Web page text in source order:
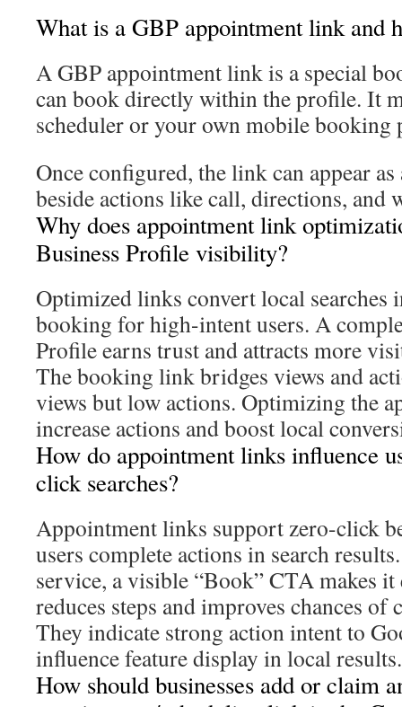
What is a GBP appointment link and
A GBP appointment link is a special
can book directly within the profile. It
scheduler or your own mobile booking
Once configured, the link can appear
beside actions like call, directions, and
Why does appointment link
Business Profile visibility?
Optimized links convert local searches
booking for high-intent users. A
Profile earns trust and attracts more
The booking link bridges views and
views but low actions. Optimizing the
increase actions and boost local
How do appointment links influence
click searches?
Appointment links support zero-click
users complete actions in search
service, a visible “Book” CTA makes
reduces steps and improves chances of
They indicate strong action intent to
influence feature display in local results.
How should businesses add or claim